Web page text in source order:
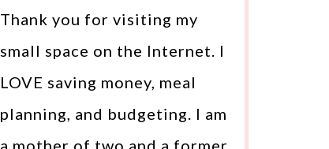
Thank you for visiting my
small space on the Internet. I
LOVE saving money, meal
planning, and budgeting. I am
a mother of two and a former